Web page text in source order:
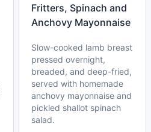
Fritters, Spinach and
Anchovy Mayonnaise
Slow-cooked lamb breast
pressed overnight,
breaded, and deep-fried,
served with homemade
anchovy mayonnaise and
pickled shallot spinach
salad.